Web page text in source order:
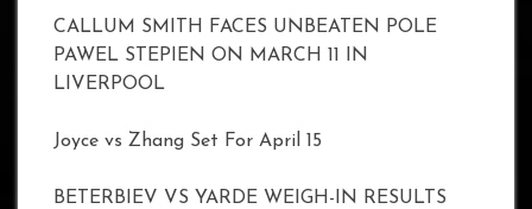
CALLUM SMITH FACES UNBEATEN POLE
PAWEL STEPIEN ON MARCH 11 IN
LIVERPOOL
Joyce vs Zhang Set For April 15
BETERBIEV VS YARDE WEIGH-IN RESULTS